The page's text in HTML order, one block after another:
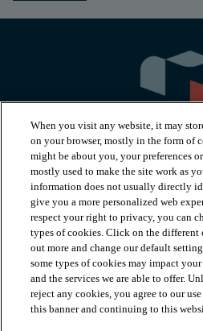
PRODUCTS
INSPIRATION
RESOURCES
When you visit any website, it may
on your browser, mostly in the form of
might be about you, your preferences
mostly used to make the site work as
information does not usually directly
give you a more personalized web
respect your right to privacy, you can
types of cookies. Click on the different
out more and change our default
some types of cookies may impact
and the services we are able to offer.
reject any cookies, you agree to our
this banner and continuing to this